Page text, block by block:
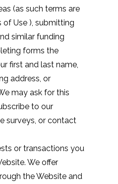
(as such terms are
of Use ), submitting
similar funding
forms the
first and last name,
address, or
may ask for this
to our
surveys, or contact
or transactions you
We offer
the Website and